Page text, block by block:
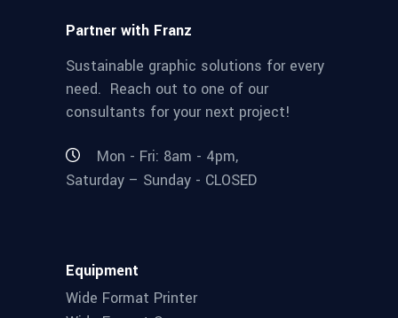
Partner with Franz
Sustainable graphic solutions for every
need. Reach out to one of our
consultants for your next project!
Mon - Fri: 8am - 4pm,
Saturday – Sunday - CLOSED
Equipment
Wide Format Printer